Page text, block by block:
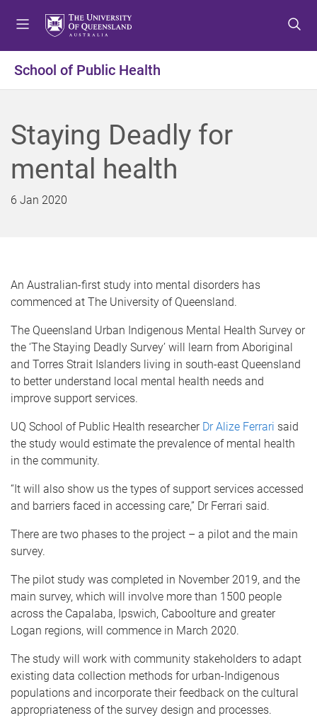
t
o
e
n
u
t
o
o
n
t
e
t
o
o
o
t
e
School of Public Health
Staying Deadly for
mental health
6 Jan 2020
An Australian-first study into mental disorders has
commenced at The University of Queensland.
The Queensland Urban Indigenous Mental Health Survey or
the ‘The Staying Deadly Survey’ will learn from Aboriginal
and Torres Strait Islanders living in south-east Queensland
to better understand local mental health needs and
improve support services.
UQ School of Public Health researcher Dr Alize Ferrari said
the study would estimate the prevalence of mental health
in the community.
“It will also show us the types of support services accessed
and barriers faced in accessing care,” Dr Ferrari said.
There are two phases to the project – a pilot and the main
survey.
The pilot study was completed in November 2019, and the
main survey, which will involve more than 1500 people
across the Capalaba, Ipswich, Caboolture and greater
Logan regions, will commence in March 2020.
The study will work with community stakeholders to adapt
existing data collection methods for urban-Indigenous
populations and incorporate their feedback on the cultural
appropriateness of the survey design and processes.